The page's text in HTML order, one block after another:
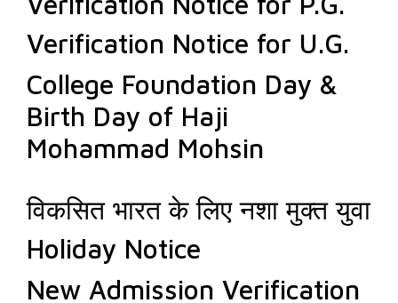
Verification Notice for U.G.
College Foundation Day &
Birth Day of Haji
Mohammad Mohsin
विकसित भारत के लिए नशा मुक्त युवा
Holiday Notice
New Admission Verification